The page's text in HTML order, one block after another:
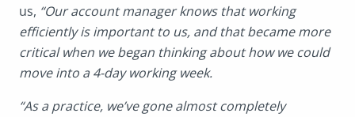
us, “Our account manager knows that working
efficiently is important to us, and that became more
critical when we began thinking about how we could
move into a 4-day working week.
“As a practice, we’ve gone almost completely